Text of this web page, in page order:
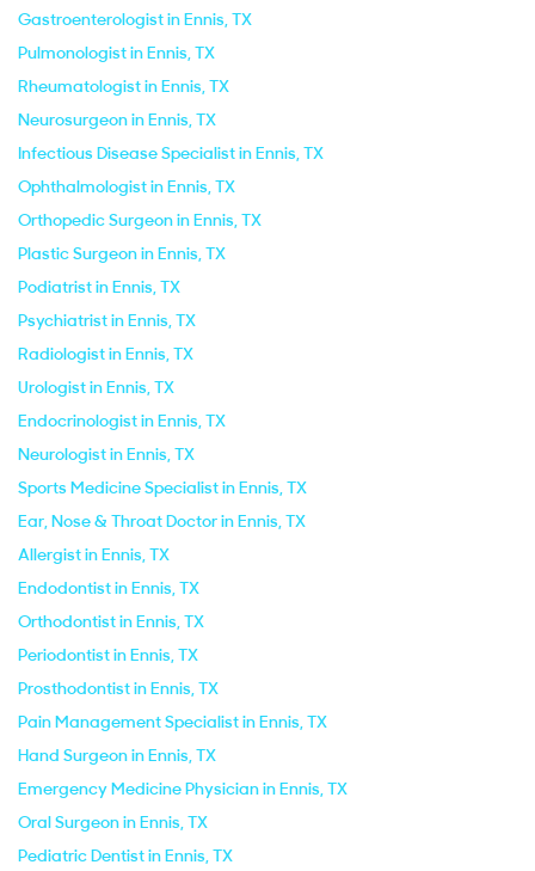
Gastroenterologist in Ennis, TX
Pulmonologist in Ennis, TX
Rheumatologist in Ennis, TX
Neurosurgeon in Ennis, TX
Infectious Disease Specialist in Ennis, TX
Ophthalmologist in Ennis, TX
Orthopedic Surgeon in Ennis, TX
Plastic Surgeon in Ennis, TX
Podiatrist in Ennis, TX
Psychiatrist in Ennis, TX
Radiologist in Ennis, TX
Urologist in Ennis, TX
Endocrinologist in Ennis, TX
Neurologist in Ennis, TX
Sports Medicine Specialist in Ennis, TX
Ear, Nose & Throat Doctor in Ennis, TX
Allergist in Ennis, TX
Endodontist in Ennis, TX
Orthodontist in Ennis, TX
Periodontist in Ennis, TX
Prosthodontist in Ennis, TX
Pain Management Specialist in Ennis, TX
Hand Surgeon in Ennis, TX
Emergency Medicine Physician in Ennis, TX
Oral Surgeon in Ennis, TX
Pediatric Dentist in Ennis, TX